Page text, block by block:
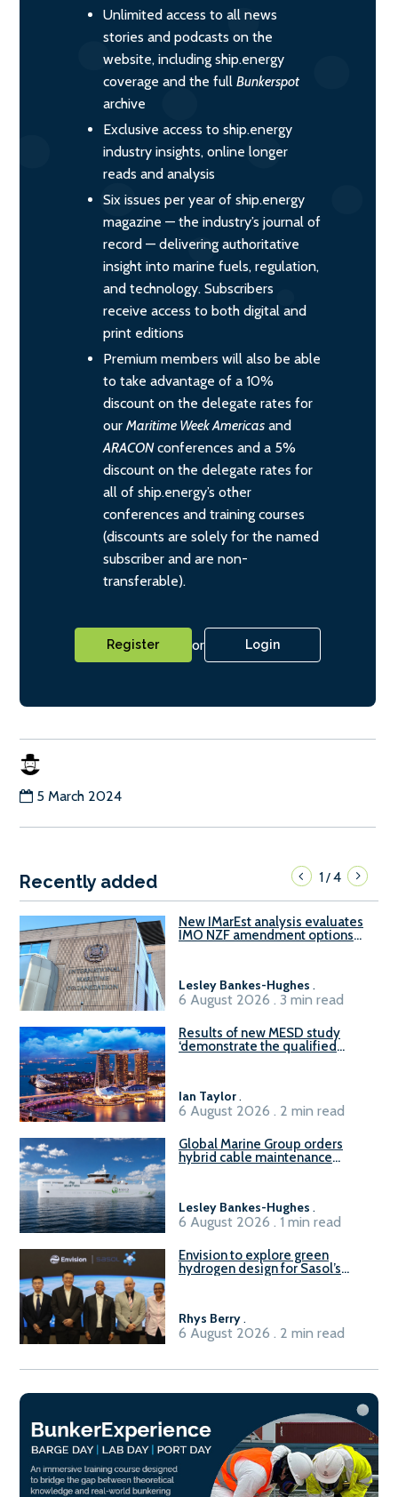
Unlimited access to all news
stories and podcasts on the
website, including ship.energy
coverage and the full Bunkerspot
archive
Exclusive access to ship.energy
industry insights, online longer
reads and analysis
Six issues per year of ship.energy
magazine — the industry’s journal of
record — delivering authoritative
insight into marine fuels, regulation,
and technology. Subscribers
receive access to both digital and
print editions
Premium members will also be able
to take advantage of a 10%
discount on the delegate rates for
our Maritime Week Americas and
ARACONconferences and a 5%
discount on the delegate rates for
all of ship.energy’s other
conferences and training courses
(discounts are solely for the named
subscriber and are non-
transferable).
Register or Login
5 March 2024
Recently added 1/4
New IMarEst analysis evaluates
IMO NZF amendment options
Lesley Bankes-Hughes .
6 August 2026 . 3 min read
Results of new MESD study
‘demonstrate the qualified
Ian Taylor.
6 August 2026 . 2 min read
Global Marine Group orders
hybrid cable maintenance
Lesley Bankes-Hughes .
6 August 2026 . 1 min read
Envision to explore green
hydrogen design for Sasol’s
Rhys Berry.
6 August 2026 . 2 min read